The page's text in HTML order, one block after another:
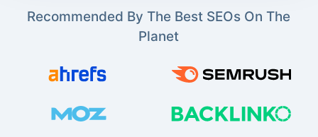
Recommended By The Best SEOs On The
Planet